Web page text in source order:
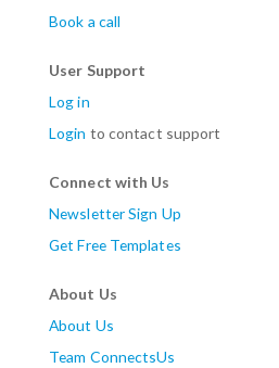
Book a call
User Support
Log in
Login to contact support
Connect with Us
Newsletter Sign Up
Get Free Templates
About Us
About Us
Team ConnectsUs